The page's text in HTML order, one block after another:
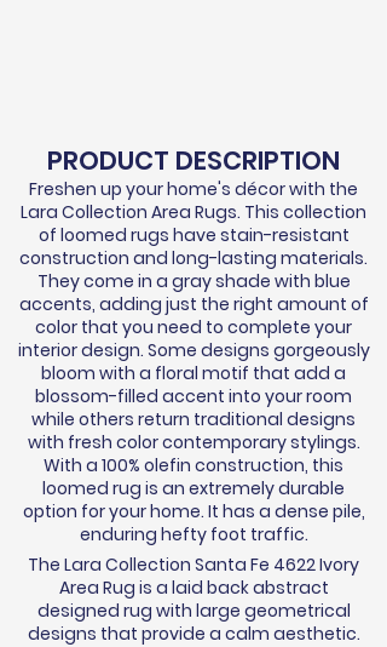
PRODUCT DESCRIPTION
Freshen up your home's décorwith the
Lara Collection Area Rugs. This collection
of loomed rugs have stain-resistant
construction and long-lasting materials.
They come in a gray shade with blue
accents, adding just the right amount of
color that you need to complete your
interior design. Some designs gorgeously
bloom with a floral motif that add a
blossom-filled accent into your room
while others return traditional designs
with fresh color contemporary stylings.
With a 100% olefin construction, this
loomed rug is an extremely durable
option for your home. It has a dense pile,
enduring hefty foot traffic.
The Lara Collection Santa Fe 4622 Ivory
Area Rug is a laid back abstract
designed rug with large geometrical
designs that provide a calm aesthetic.